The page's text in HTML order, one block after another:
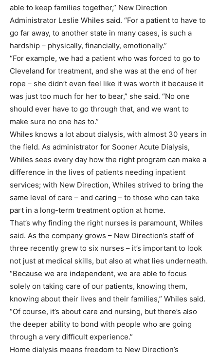
able to keep families together,” New Direction
Administrator Leslie Whiles said. “For a patient to have to
go far away, to another state in many cases, is such a
hardship – physically, financially, emotionally.”
“For example, we had a patient who was forced to go to
Cleveland for treatment, and she was at the end of her
rope – she didn’t even feel like it was worth it because it
was just too much for her to bear,” she said. “No one
should ever have to go through that, and we want to
make sure no one has to.”
Whiles knows a lot about dialysis, with almost 30 years in
the field. As administrator for Sooner Acute Dialysis,
Whiles sees every day how the right program can make a
difference in the lives of patients needing inpatient
services; with New Direction, Whiles strived to bring the
same level of care – and caring – to those who can take
part in a long-term treatment option at home.
That’s why finding the right nurses is paramount, Whiles
said. As the company grows – New Direction’s staff of
three recently grew to six nurses – it’s important to look
not just at medical skills, but also at what lies underneath.
“Because we are independent, we are able to focus
solely on taking care of our patients, knowing them,
knowing about their lives and their families,” Whiles said.
“Of course, it’s about care and nursing, but there’s also
the deeper ability to bond with people who are going
through a very difficult experience.”
Home dialysis means freedom to New Direction’s